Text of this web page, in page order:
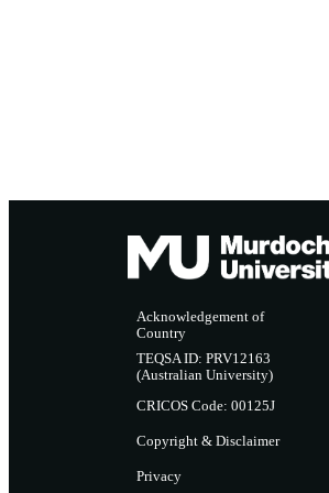
Acknowledgement of
Country
TEQSA ID: PRV12163
(Australian University)
CRICOS Code: 00125J
Copyright & Disclaimer
Privacy